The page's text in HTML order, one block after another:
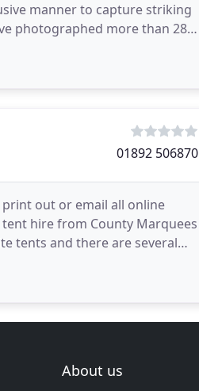
manner to capture striking
photographed more than 285
01892 506870
out or email all online
hire from County Marquees
tents and there are several
About us